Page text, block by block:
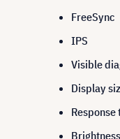
FreeSync
IPS
Visible
Display
Response